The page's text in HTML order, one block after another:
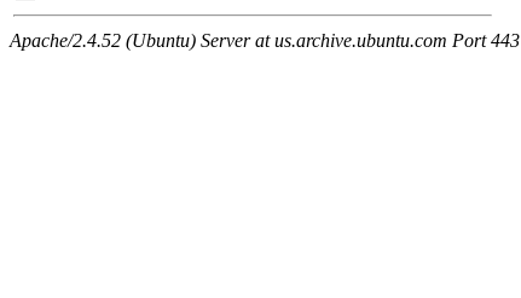
Apache/2.4.52 (Ubuntu) Server at us.archive.ubuntu.com Port 443